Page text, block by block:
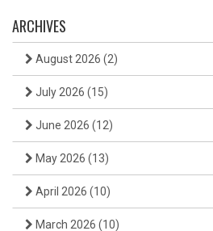
ARCHIVES
August 2026 (2)
July 2026 (15)
June 2026 (12)
May 2026 (13)
April 2026 (10)
March 2026 (10)